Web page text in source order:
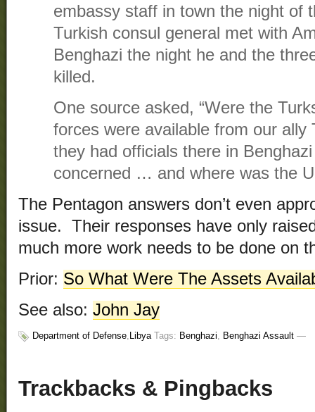
embassy staff in town the night of
Turkish consul general met with
Benghazi the night he and the
killed.
One source asked, “Were the
forces were available from our ally
they had officials there in
concerned … and where was the
The Pentagon answers don’t even
issue. Their responses have only
much more work needs to be done on
Prior: So What Were The Assets
See also: John Jay
Department of Defense, LibyaTags: Benghazi, Benghazi Assault —
Trackbacks & Pingbacks